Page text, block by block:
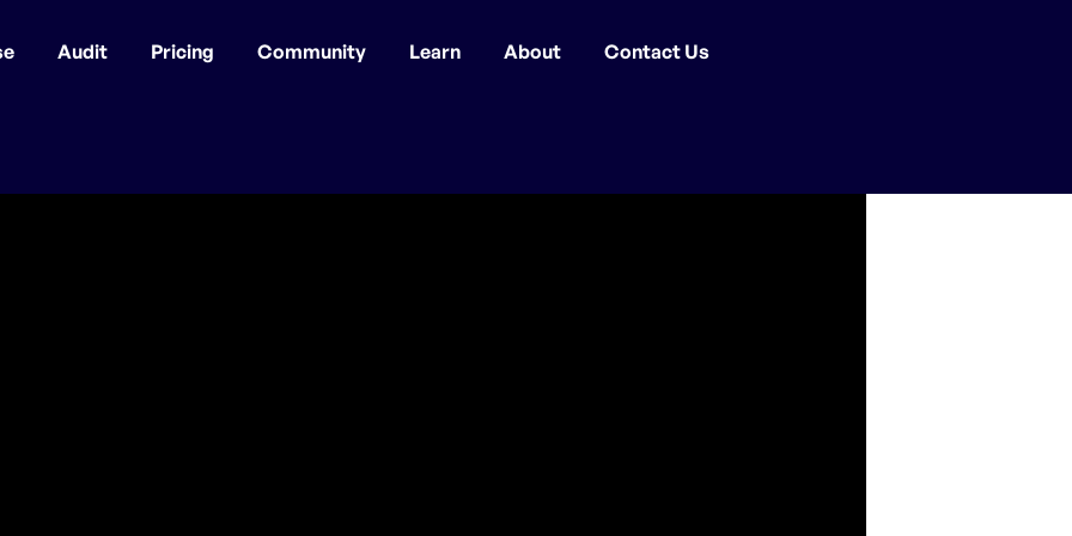
Audit Pricing Community Learn About Contact Us